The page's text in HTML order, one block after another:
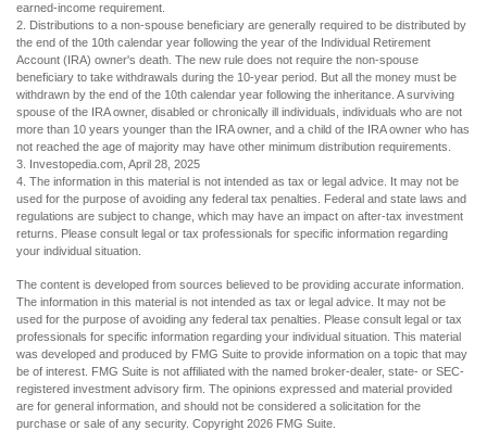
earned-income requirement.
2. Distributions to a non-spouse beneficiary are generally required to be distributed by
the end of the 10th calendar year following the year of the Individual Retirement
Account (IRA) owner's death. The new rule does not require the non-spouse
beneficiary to take withdrawals during the 10-year period. But all the money must be
withdrawn by the end of the 10th calendar year following the inheritance. A surviving
spouse of the IRA owner, disabled or chronically ill individuals, individuals who are not
more than 10 years younger than the IRA owner, and a child of the IRA owner who has
not reached the age of majority may have other minimum distribution requirements.
3. Investopedia.com, April 28, 2025
4. The information in this material is not intended as tax or legal advice. It may not be
used for the purpose of avoiding any federal tax penalties. Federal and state laws and
regulations are subject to change, which may have an impact on after-tax investment
returns. Please consult legal or tax professionals for specific information regarding
your individual situation.
The content is developed from sources believed to be providing accurate information.
The information in this material is not intended as tax or legal advice. It may not be
used for the purpose of avoiding any federal tax penalties. Please consult legal or tax
professionals for specific information regarding your individual situation. This material
was developed and produced by FMG Suite to provide information on a topic that may
be of interest. FMG Suite is not affiliated with the named broker-dealer, state- or SEC-
registered investment advisory firm. The opinions expressed and material provided
are for general information, and should not be considered a solicitation for the
purchase or sale of any security. Copyright 2026 FMG Suite.